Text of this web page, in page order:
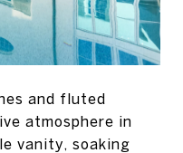
and fluted
atmosphere in
vanity, soaking